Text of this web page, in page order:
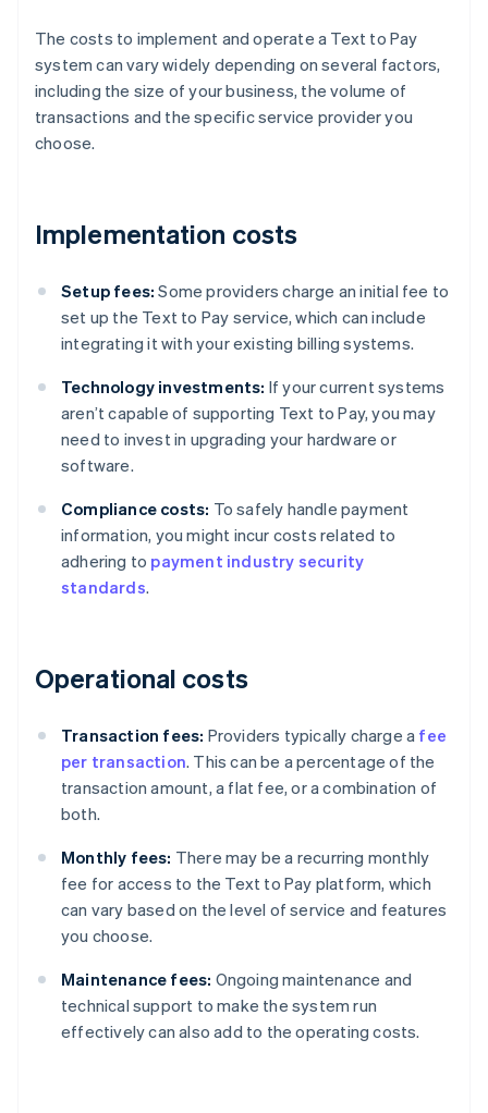
The costs to implement and operate a Text to Pay
system can vary widely depending on several factors,
including the size of your business, the volume of
transactions and the specific service provider you
choose.
Implementation costs
Setup fees: Some providers charge an initial fee to
set up the Text to Pay service, which can include
integrating it with your existing billing systems.
Technology investments: If your current systems
aren’t capable of supporting Text to Pay, you may
need to invest in upgrading your hardware or
software.
Compliance costs: To safely handle payment
information, you might incur costs related to
adhering to payment industry security
standards.
Operational costs
Transaction fees: Providers typically charge a fee
per transaction. This can be a percentage of the
transaction amount, a flat fee, or a combination of
both.
Monthly fees: There may be a recurring monthly
fee for access to the Text to Pay platform, which
can vary based on the level of service and features
you choose.
Maintenance fees: Ongoing maintenance and
technical support to make the system run
effectively can also add to the operating costs.